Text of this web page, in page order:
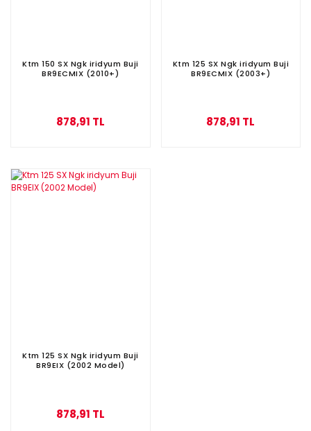
Ktm 150 SX Ngk iridyum Buji
BR9ECMIX (2010+)
878,91 TL
Ktm 125 SX Ngk iridyum Buji
BR9ECMIX (2003+)
878,91 TL
Ktm 125 SX Ngk iridyum Buji
BR9EIX (2002 Model)
878,91 TL